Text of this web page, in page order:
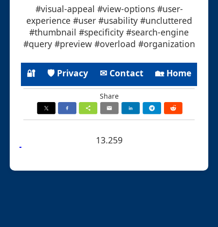
#visual-appeal #view-options #user-
experience #user #usability #uncluttered
#thumbnail #specificity #search-engine
#query #preview #overload #organization
🔐 🛡 Privacy ✉ Contact 🏡 Home
Share
13.259